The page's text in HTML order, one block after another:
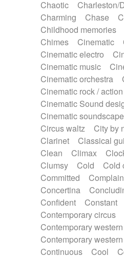
Melodica
Melotron
Musical saw
Percussion
Pizzicato
Pizzicato
Prepared piano
Reverberated
Ropes
Sanza / Kess
Saxophone
Singing
Slide guitar
Snap of
Solo instr.
Sonar
String pizzicato
String trio
Sub bass
Sweep
Synth
Synthesizer
Tampura
Tapan
Theremin
Thongs
Tongue
Tongue drum
Tuba
Tuned
Ukulele
Vibraphone
Voice
Voice samples
Chaotic
Charleston/
Charming
Chase
Childhood memories
Chimes
Cinematic
Cinematic electro
Cinematic music
Cinematic orchestra
Cinematic rock /
Cinematic Sound
Cinematic soundscape
Circus waltz
City by
Clarinet
Classical
Clean
Climax
Clumsy
Cold Cold
Committed
Concertina
Confident
Constant
Contemporary circus
Contemporary
Contemporary
Continuous
Cool